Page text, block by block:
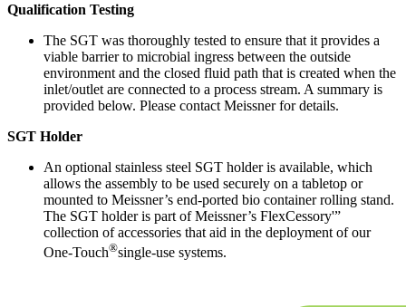
Qualification Testing
The SGT was thoroughly tested to ensure that it provides a
viable barrier to microbial ingress between the outside
environment and the closed fluid path that is created when the
inlet/outlet are connected to a process stream. A summary is
provided below. Please contact Meissner for details.
SGT Holder
An optional stainless steel SGT holder is available, which
allows the assembly to be used securely on a tabletop or
mounted to Meissner’s end-ported bio container rolling stand.
The SGT holder is part of Meissner’s FlexCessory'”
collection of accessories that aid in the deployment of our
One-Touch®single-use systems.